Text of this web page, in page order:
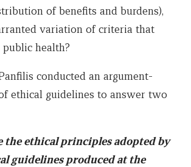
of benefits and burdens),
variation of criteria that
health?
conducted an argument-
ethical guidelines to answer two
the ethical principles adopted by
guidelines produced at the